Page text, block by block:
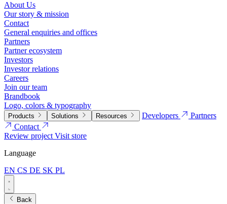
About Us
Our story & mission
Contact
General enquiries and offices
Partners
Partner ecosystem
Investors
Investor relations
Careers
Join our team
Brandbook
Logo, colors & typography
Products Solutions Resources Developers
Partners
Contact
Review projectVisit store
Language
EN CS DE SK PL
Back